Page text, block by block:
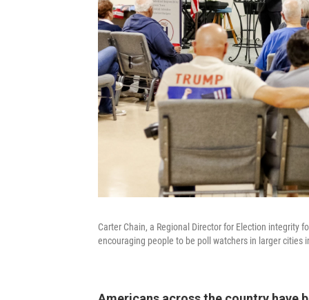
Carter Chain, a Regional Director for Election integrity
encouraging people to be poll watchers in larger cities